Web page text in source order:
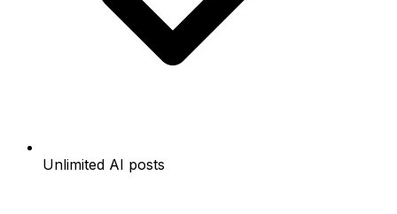
Unlimited AI posts